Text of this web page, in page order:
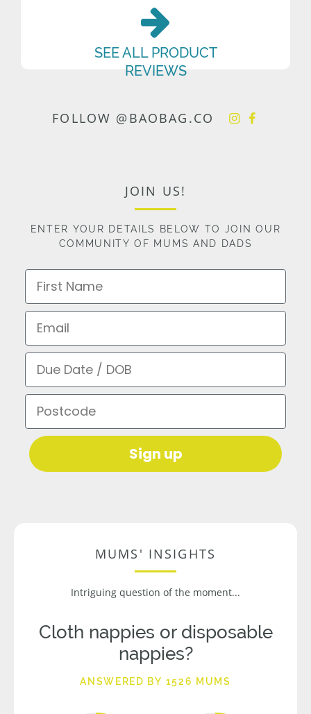
SEE ALL PRODUCT
REVIEWS
FOLLOW @BAOBAG.CO
JOIN US!
ENTER YOUR DETAILS BELOW TO JOIN OUR
COMMUNITY OF MUMS AND DADS
First Name
Email
Due Date / DOB
Postcode
Sign up
MUMS' INSIGHTS
Intriguing question of the moment...
Cloth nappies or disposable
nappies?
ANSWERED BY 1526 MUMS